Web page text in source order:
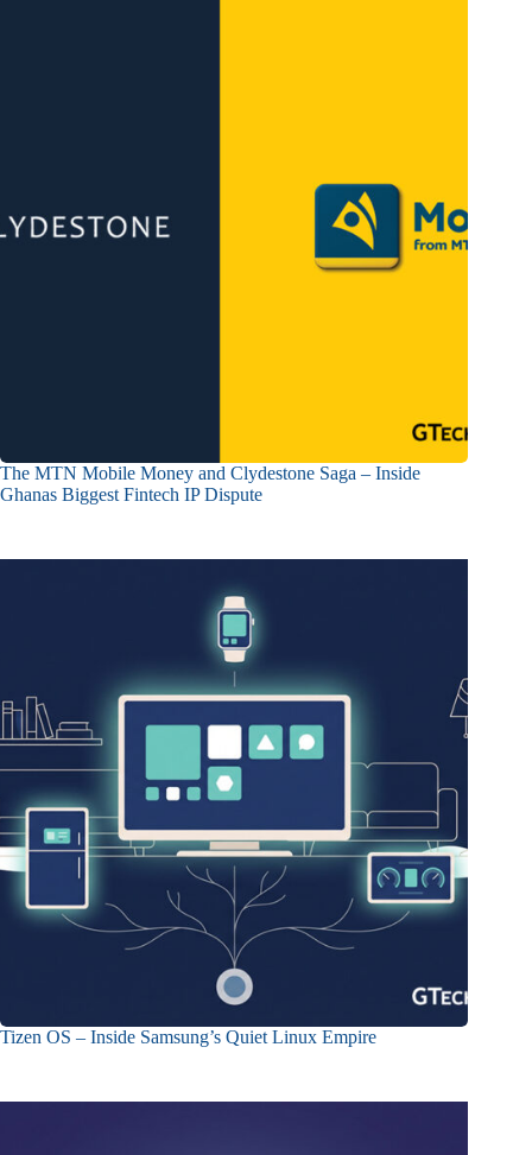
The MTN Mobile Money and Clydestone Saga – Inside
Ghanas Biggest Fintech IP Dispute
Tizen OS – Inside Samsung’s Quiet Linux Empire